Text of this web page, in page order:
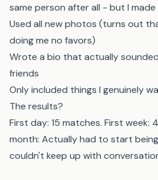
same person after all - but I made
Used all new photos (turns out
doing me no favors)
Wrote a bio that actually
friends
Only included things I genuinely
The results?
First day: 15 matches. First week:
month: Actually had to start
couldn't keep up with